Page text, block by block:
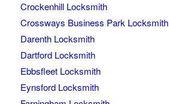
Crockenhill Locksmith
Crossways Business Park Locksmith
Darenth Locksmith
Dartford Locksmith
Ebbsfleet Locksmith
Eynsford Locksmith